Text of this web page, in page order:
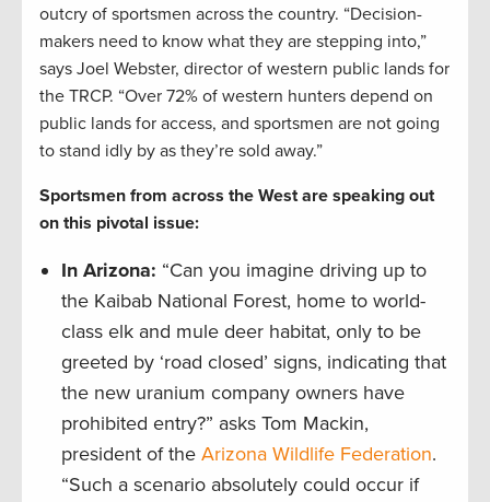
outcry of sportsmen across the country. “Decision-
makers need to know what they are stepping into,”
says Joel Webster, director of western public lands for
the TRCP. “Over 72% of western hunters depend on
public lands for access, and sportsmen are not going
to stand idly by as they’re sold away.”
Sportsmen from across the West are speaking out
on this pivotal issue:
In Arizona: “Can you imagine driving up to
the Kaibab National Forest, home to world-
class elk and mule deer habitat, only to be
greeted by ‘road closed’ signs, indicating that
the new uranium company owners have
prohibited entry?” asks Tom Mackin,
president of the Arizona Wildlife Federation.
“Such a scenario absolutely could occur if